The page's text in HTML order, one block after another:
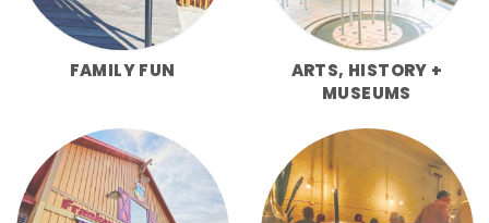
FAMILY FUN
ARTS, HISTORY +
MUSEUMS